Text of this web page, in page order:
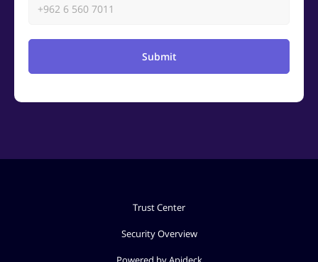
Submit
Trust Center
Security Overview